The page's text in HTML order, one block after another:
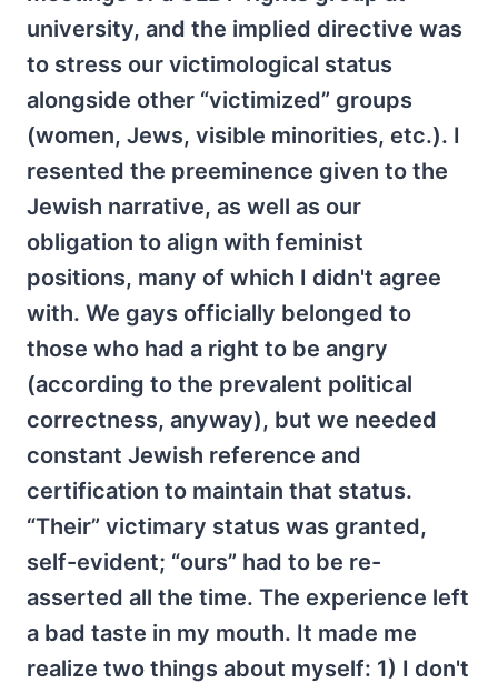
university, and the implied directive was
to stress our victimological status
alongside other “victimized” groups
(women, Jews, visible minorities, etc.). I
resented the preeminence given to the
Jewish narrative, as well as our
obligation to align with feminist
positions, many of which I didn't agree
with. We gays officially belonged to
those who had a right to be angry
(according to the prevalent political
correctness, anyway), but we needed
constant Jewish reference and
certification to maintain that status.
“Their” victimary status was granted,
self-evident; “ours” had to be re-
asserted all the time. The experience left
a bad taste in my mouth. It made me
realize two things about myself: 1) I don't